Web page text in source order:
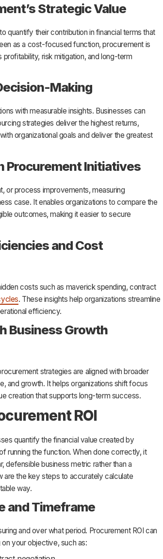
Strategic Value
quantify their contribution in financial terms that
as a cost-focused function, procurement is
risk mitigation, and long-term
Making
with measurable insights. Businesses can
strategies deliver the highest returns,
organizational goals and deliver the greatest
Procurement Initiatives
or process improvements, measuring
case. It enables organizations to compare the
outcomes, making it easier to secure
and Cost
costs such as maverick spending, contract
. These insights help organizations streamline
efficiency.
Business Growth
strategies are aligned with broader
and growth. It helps organizations shift focus
creation that supports long-term success.
ROI
quantify the financial value created by
running the function. When done correctly, it
defensible business metric rather than a
are the key steps to accurately calculate
way.
and Timeframe
and over what period. Procurement ROI can
your objective, such as: